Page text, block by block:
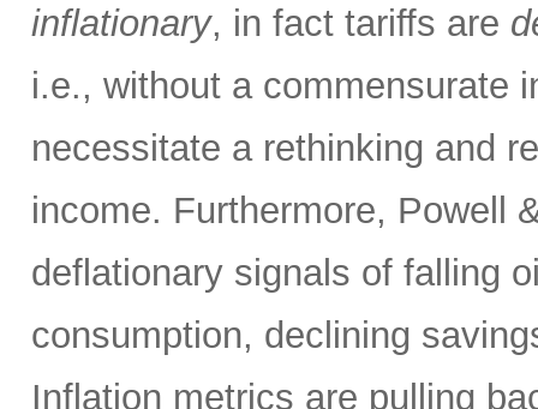
inflationary, in fact tariffs are
i.e., without a commensurate
necessitate a rethinking and
income. Furthermore, Powell
deflationary signals of falling
consumption, declining
Inflation metrics are pulling